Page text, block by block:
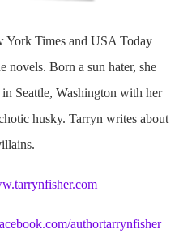
York Times and USA Today
novels. Born a sun hater, she
Seattle, Washington with her
husky. Tarryn writes about
authortarrynfisher